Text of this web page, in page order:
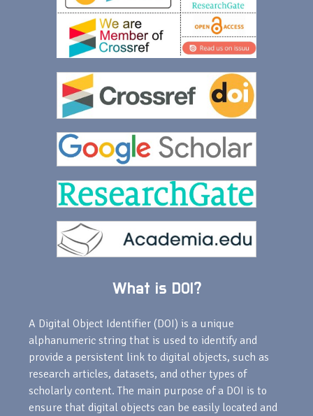
What is DOI?
A Digital Object Identifier (DOI) is a unique
alphanumeric string that is used to identify and
provide a persistent link to digital objects, such as
research articles, datasets, and other types of
scholarly content. The main purpose of a DOI is to
ensure that digital objects can be easily located and